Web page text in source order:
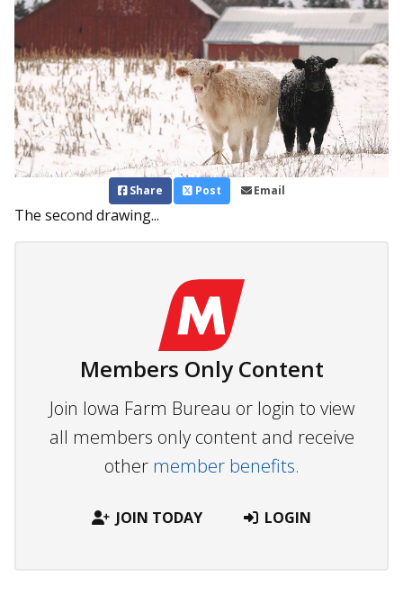
Share Post Email
The second drawing...
Members Only Content
Join Iowa Farm Bureau or login to view
all members only content and receive
other member benefits.
JOIN TODAY LOGIN